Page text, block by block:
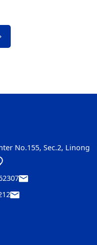
No.155, Sec.2, Linong